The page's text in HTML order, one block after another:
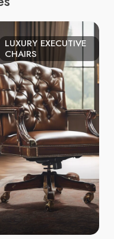
LUXURY EXECUTIVE
CHAIRS